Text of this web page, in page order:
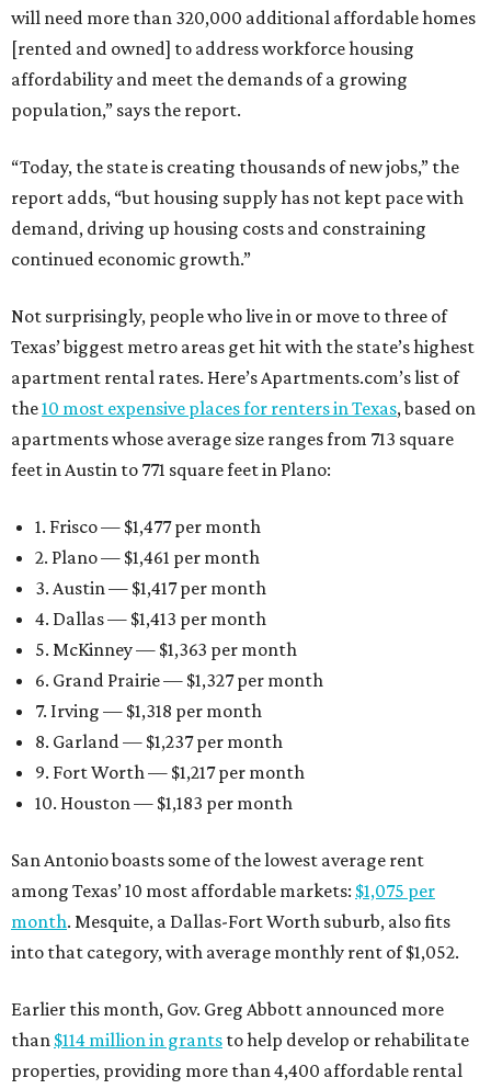
will need more than 320,000 additional affordable homes
[rented and owned] to address workforce housing
affordability and meet the demands of a growing
population,” says the report.
“Today, the state is creating thousands of new jobs,” the
report adds, “but housing supply has not kept pace with
demand, driving up housing costs and constraining
continued economic growth.”
Not surprisingly, people who live in or move to three of
Texas’ biggest metro areas get hit with the state’s highest
apartment rental rates. Here’s Apartments.com’s list of
the10 most expensive places for renters in Texas, based on
apartments whose average size ranges from 713 square
feet in Austin to 771 square feet in Plano:
1. Frisco — $1,477 per month
2. Plano — $1,461 per month
3. Austin — $1,417 per month
4. Dallas — $1,413 per month
5. McKinney — $1,363 per month
6. Grand Prairie — $1,327 per month
7. Irving — $1,318 per month
8. Garland — $1,237 per month
9. Fort Worth — $1,217 per month
10. Houston — $1,183 per month
San Antonio boasts some of the lowest average rent
among Texas’ 10 most affordable markets: $1,075 per
month. Mesquite, a Dallas-Fort Worth suburb, also fits
into that category, with average monthly rent of $1,052.
Earlier this month, Gov. Greg Abbott announced more
than $114 million in grants to help develop or rehabilitate
properties, providing more than 4,400 affordable rental